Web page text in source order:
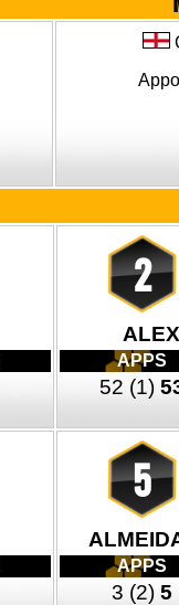
2
APPS
52 (1)
5
APPS
3 (2) 5